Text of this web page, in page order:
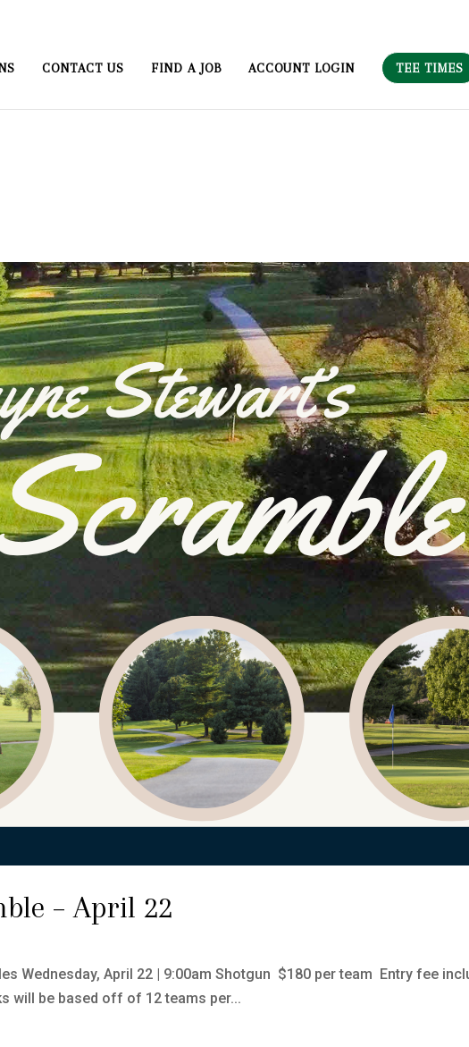
CONTACT US FIND A JOB ACCOUNT LOGIN TEE TIMES
– April 22
Wednesday, April 22 | 9:00am Shotgun $180 per team Entry fee
will be based off of 12 teams per...